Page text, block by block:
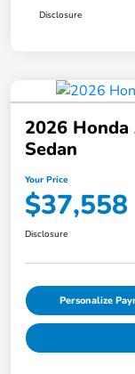
Disclosure
2026
Sedan
Your Price
$37,558
Disclosure
Personalize